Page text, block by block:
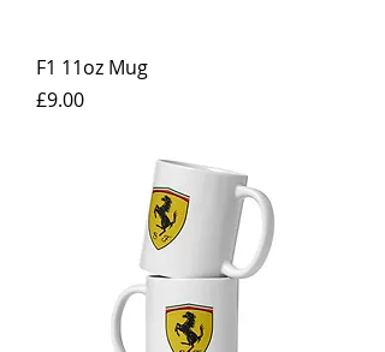
F1 11oz Mug
Price
£9.00